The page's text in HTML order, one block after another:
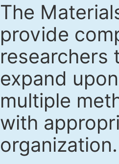
The
provide
researchers
expand
multiple
with
organization.